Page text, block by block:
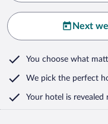
Next
You choose what
We pick the perfect
Your hotel is